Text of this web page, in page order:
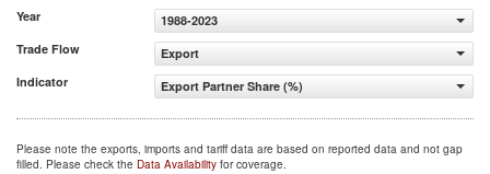
Year
1988-2023
Trade Flow
Export
Indicator
Export Partner Share (%)
Please note the exports, imports and tariff data are based on reported data and not gap
filled. Please check the Data Availability for coverage.